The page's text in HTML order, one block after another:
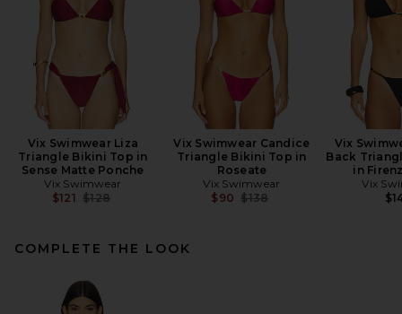
Vix Swimwear Liza
Triangle Bikini Top in
Sense Matte Ponche
Vix Swimwear
$121 Previous price:
$128
Vix Swimwear Candice
Triangle Bikini Top in
Roseate
Vix Swimwear
$90 Previous price:
$138
Vix
Back
in
Vix
COMPLETE THE LOOK